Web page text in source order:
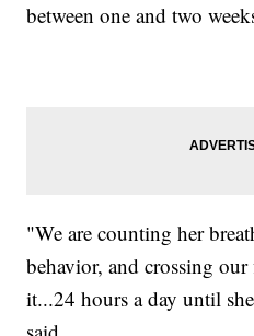
between one and two
"We are counting her
behavior, and crossing
it...24 hours a day until